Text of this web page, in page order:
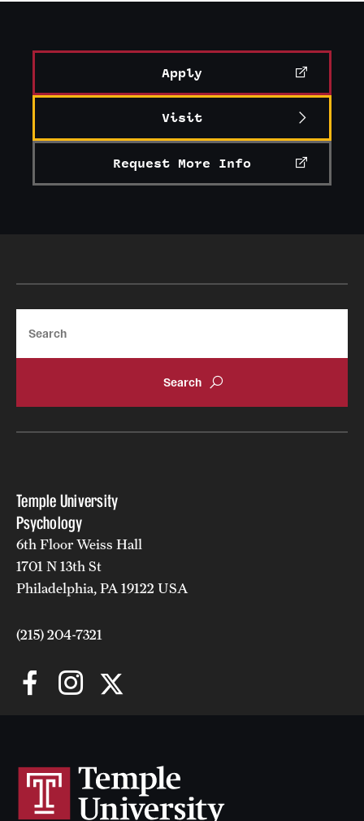
Apply
Visit
Request More Info
Temple University
Psychology
6th Floor Weiss Hall
1701 N 13th St
Philadelphia, PA 19122 USA
(215) 204-7321